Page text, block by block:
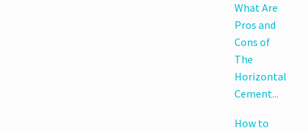
What Are
Pros and
Cons of
The
Horizontal
Cement...
How to